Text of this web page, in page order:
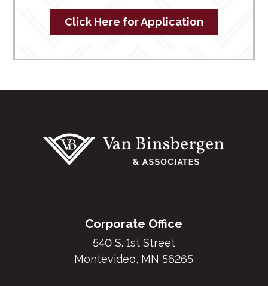
Click Here for Application
Corporate Office
540 S. 1st Street
Montevideo, MN 56265